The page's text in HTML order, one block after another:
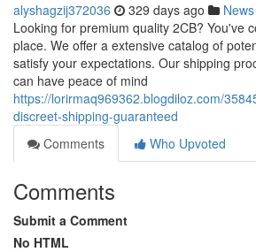
alyshagzij372036 329 days ago News
Looking for premium quality 2CB? You've
place. We offer a extensive catalog of
satisfy your expectations. Our shipping
can have peace of mind
https://lorirmaq969362.blogdiloz.com/
discreet-shipping-guaranteed
Comments
Who Upvoted
Comments
Submit a Comment
No HTML